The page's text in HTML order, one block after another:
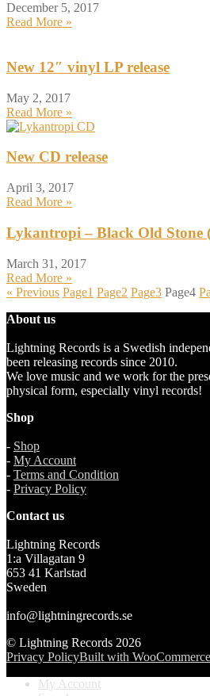
December 5, 2017
Read More »
New 12″ vinyl LP release
May 2, 2017
Read More »
New CD release
April 3, 2017
Read More »
Lykantropi – Black Old Stone
March 31, 2017
Read More »
« Previous Page1 Page2 Page3 Page4
About us
Lightning Records is a Swedish
been releasing records since 2010.
We love music and we work for the
physical form, especially vinyl records!
Shop
- Shop
- My Account
- Terms and Condition
- Privacy Policy
Contact us
Lightning Records
1:a Villagatan 9
653 41 Karlstad
Sweden
info@lightningrecords.se
© Lightning Records 2026
Privacy PolicyBuilt with WooCommerce
My Account